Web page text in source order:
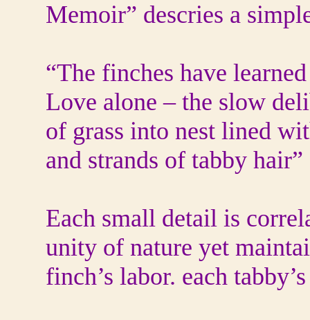
Memoir” descries a
“The finches have
Love alone – the slow
of grass into nest lined
and strands of tabby hair”
Each small detail is
unity of nature yet
finch’s labor. each